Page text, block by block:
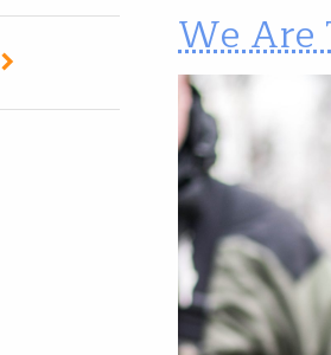
We Are